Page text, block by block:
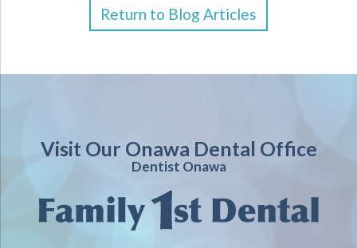
Return to Blog Articles
Visit Our Onawa Dental Office
Dentist Onawa